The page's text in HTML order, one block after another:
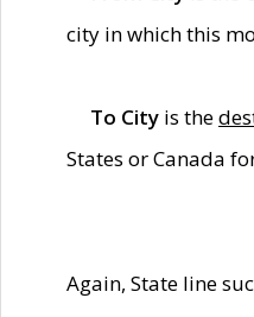
city in which this
To City is the
States or Canada
Again, State line